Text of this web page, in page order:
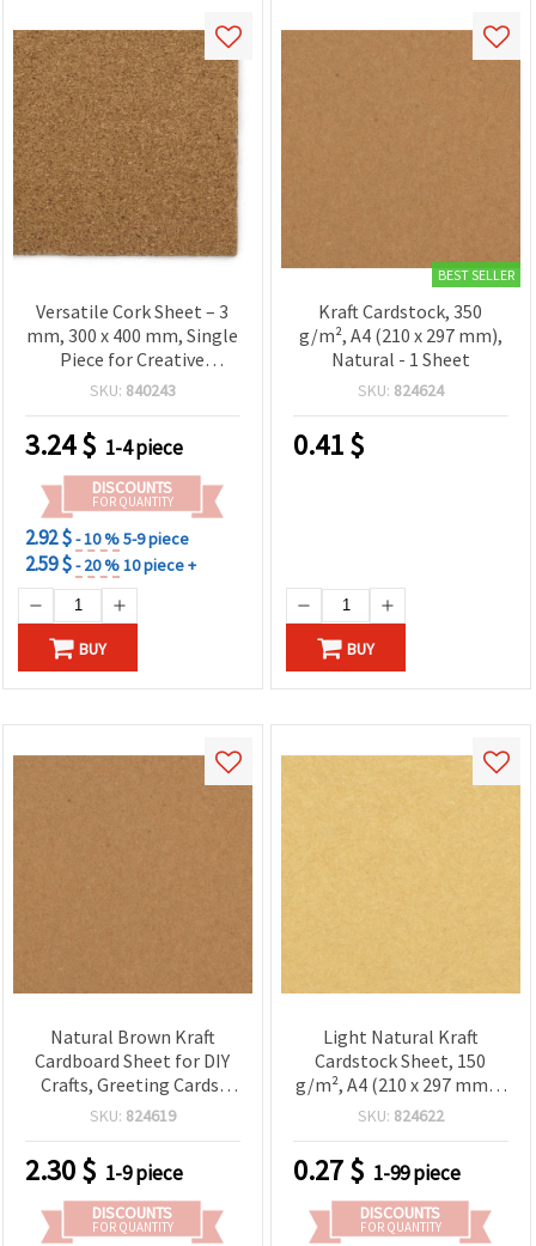
Versatile Cork Sheet – 3
mm, 300 x 400 mm, Single
Piece for Creative
Projects
SKU: 840243
3.24$ 1-4 piece
DISCOUNTS
FOR QUANTITY
2.92 $- 10 %5-9 piece
2.59 $- 20 %10 piece +
BUY
BEST SELLER
Kraft Cardstock, 350
g/m², A4 (210 x 297 mm),
Natural - 1 Sheet
SKU: 824624
0.41$
BUY
Natural Brown Kraft
Cardboard Sheet for DIY
Crafts, Greeting Cards,
Scrapbooking, and Book
cm - 1 Sheet
SKU: 824619
2.30$ 1-9 piece
DISCOUNTS
FOR QUANTITY
Light Natural Kraft
Cardstock Sheet, 150
g/m², A4 (210 x 297 mm) -
1 piece
SKU: 824622
0.27$ 1-99 piece
DISCOUNTS
FOR QUANTITY